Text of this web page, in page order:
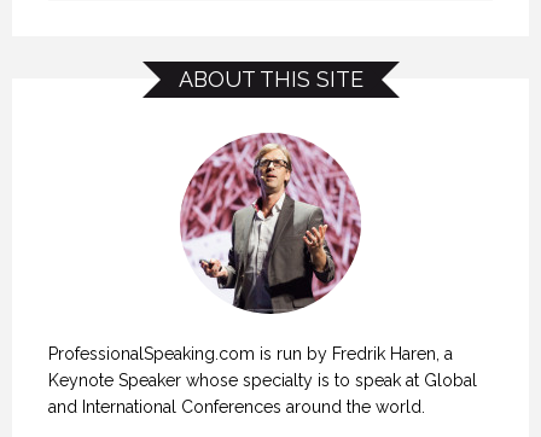
ABOUT THIS SITE
ProfessionalSpeaking.com is run by Fredrik Haren, a
Keynote Speaker whose specialty is to speak at Global
and International Conferences around the world.